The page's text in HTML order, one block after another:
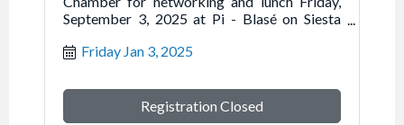
September 3, 2025 at Pi - Blasé on Siesta
Friday Jan 3, 2025
Registration Closed